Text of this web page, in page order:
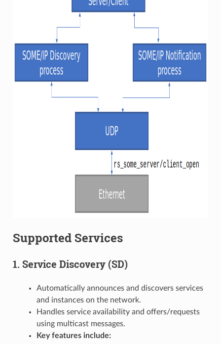
Supported Services
1. Service Discovery (SD)
Automatically announces and discovers services
and instances on the network.
Handles service availability and offers/requests
using multicast messages.
Key features include: